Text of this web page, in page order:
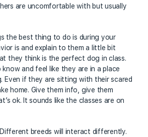
are uncomfortable with but usually
the best thing to do is during your
is and explain to them a little bit
they think is the perfect dog in class.
and feel like they are in a place
Even if they are sitting with their scared
home. Give them info, give them
ok. It sounds like the classes are on
breeds will interact differently.